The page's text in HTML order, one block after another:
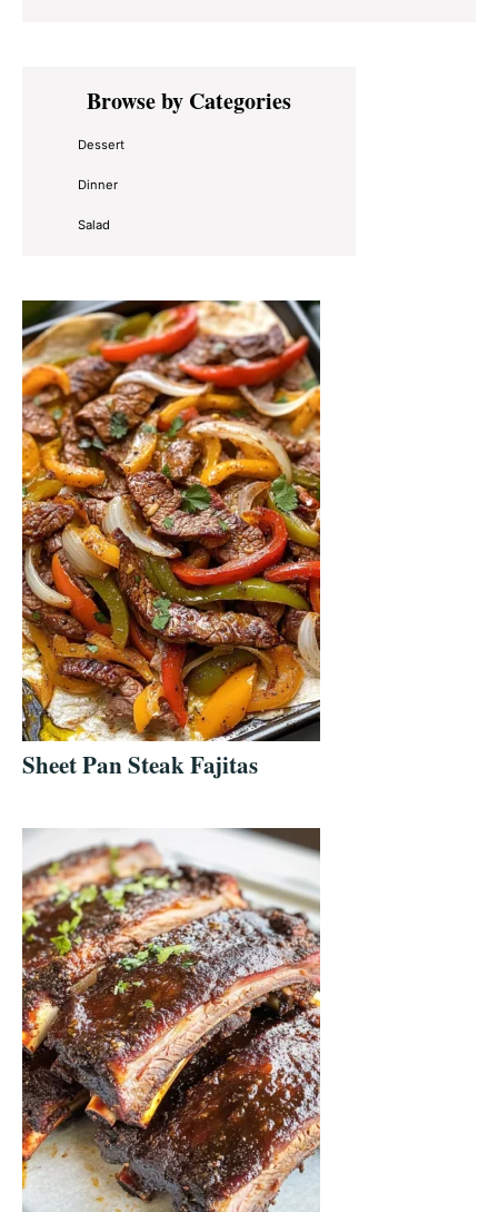
Primary
SidebarBrowse by Categories
Dessert
Dinner
Salad
Sheet Pan Steak Fajitas